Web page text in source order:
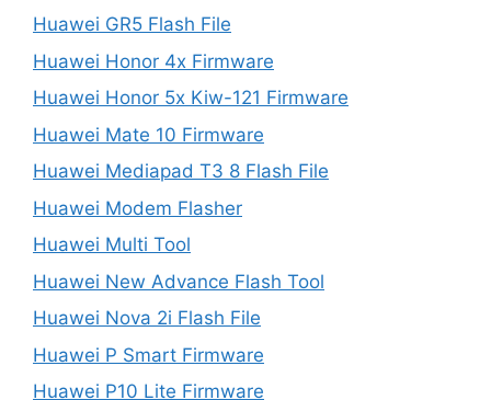
Huawei GR5 Flash File
Huawei Honor 4x Firmware
Huawei Honor 5x Kiw-121 Firmware
Huawei Mate 10 Firmware
Huawei Mediapad T3 8 Flash File
Huawei Modem Flasher
Huawei Multi Tool
Huawei New Advance Flash Tool
Huawei Nova 2i Flash File
Huawei P Smart Firmware
Huawei P10 Lite Firmware